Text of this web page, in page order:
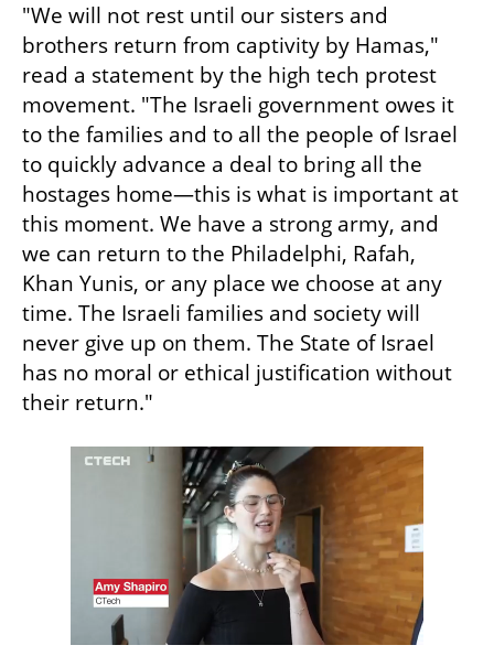
"We will not rest until our sisters and
brothers return from captivity by Hamas,"
read a statement by the high tech protest
movement. "The Israeli government owes it
to the families and to all the people of Israel
to quickly advance a deal to bring all the
hostages home—this is what is important at
this moment. We have a strong army, and
we can return to the Philadelphi, Rafah,
Khan Yunis, or any place we choose at any
time. The Israeli families and society will
never give up on them. The State of Israel
has no moral or ethical justification without
their return."